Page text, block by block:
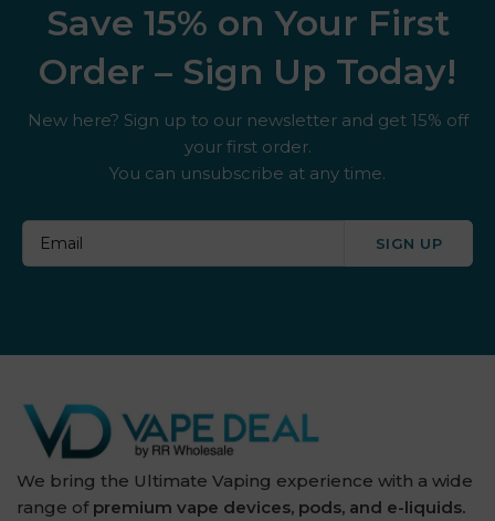
Save 15% on Your First
Order – Sign Up Today!
New here? Sign up to our newsletter and get 15% off
your first order.
You can unsubscribe at any time.
SIGN UP
We bring the Ultimate Vaping experience with a wide
range of premium vape devices, pods, and e-liquids.